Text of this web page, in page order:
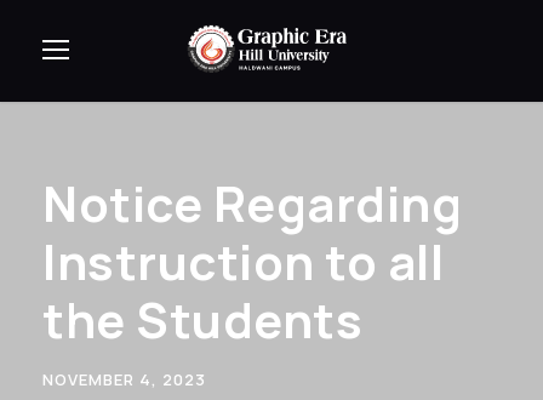
Notice Regarding
Instruction to all
the Students
NOVEMBER 4, 2023